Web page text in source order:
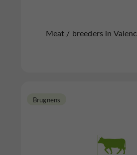
Meat / breeders in
Brugnens